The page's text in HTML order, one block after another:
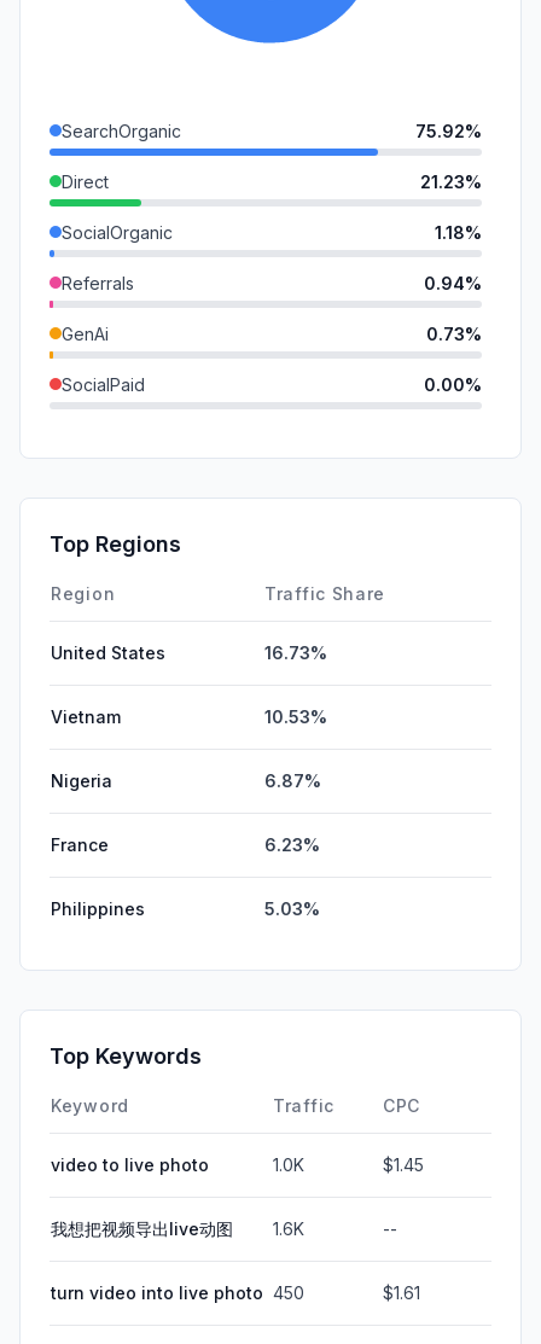
SearchOrganic 75.92%
Direct 21.23%
SocialOrganic 1.18%
Referrals 0.94%
GenAi 0.73%
SocialPaid 0.00%
Affiliate
DisplayAds
Top Regions
Region Traffic Share
United States 16.73%
Vietnam 10.53%
Nigeria 6.87%
France 6.23%
Philippines 5.03%
Top Keywords
Keyword Traffic CPC
video to live photo 1.0K $1.45
我想把视频导出live动图 1.6K --
turn video into live photo 450 $1.61